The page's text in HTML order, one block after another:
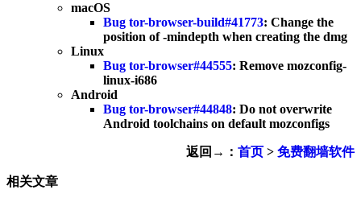
macOS
Bug tor-browser-build#41773: Change the
position of -mindepth when creating the dmg
Linux
Bug tor-browser#44555: Remove mozconfig-
linux-i686
Android
Bug tor-browser#44848: Do not overwrite
Android toolchains on default mozconfigs
返回→： 首页 > 免费翻墙软件
相关文章